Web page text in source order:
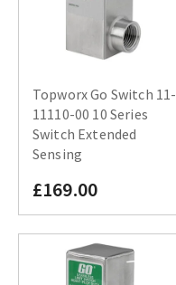
Topworx Go Switch 11-
11110-00 10 Series
Switch Extended
Sensing
£169.00